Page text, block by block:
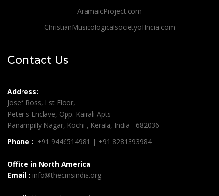
AramaicProject.com
ChristianMusicologicalsocietyofIndia.com
Contact Us
Address:
Josef Ross, I st Floor,
Peter's Enclave, Opp. Kairali Apts
Panampilly Nagar, Kochi , Kerala, India - 682036
Phone : +91 9446514981 | +91 8281393984
Office in North America
Email : info@thecmsindia.org